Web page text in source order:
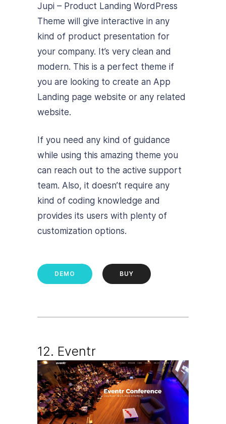
Jupi – Product Landing WordPress
Theme will give interactive in any
kind of product presentation for
your company. It’s very clean and
modern. This is a perfect theme if
you are looking to create an App
Landing page website or any related
website.
If you need any kind of guidance
while using this amazing theme you
can reach out to the active support
team. Also, it doesn’t require any
kind of coding knowledge and
provides its users with plenty of
customization options.
DEMO BUY
12. Eventr